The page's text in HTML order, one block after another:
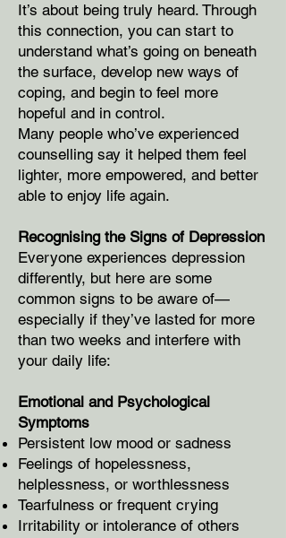
It’s about being truly heard. Through
this connection, you can start to
understand what’s going on beneath
the surface, develop new ways of
coping, and begin to feel more
hopeful and in control.
Many people who’ve experienced
counselling say it helped them feel
lighter, more empowered, and better
able to enjoy life again.
Recognising the Signs of Depression
Everyone experiences depression
differently, but here are some
common signs to be aware of—
especially if they’ve lasted for more
than two weeks and interfere with
your daily life:
Emotional and Psychological
Symptoms
Persistent low mood or sadness
Feelings of hopelessness,
helplessness, or worthlessness
Tearfulness or frequent crying
Irritability or intolerance of others